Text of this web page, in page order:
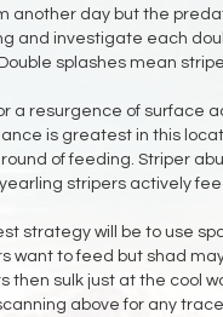
another day but the
and investigate each
splashes mean
a resurgence of surface
is greatest in this
of feeding. Striper
stripers actively
strategy will be to use
want to feed but shad
then sulk just at the cool
above for any